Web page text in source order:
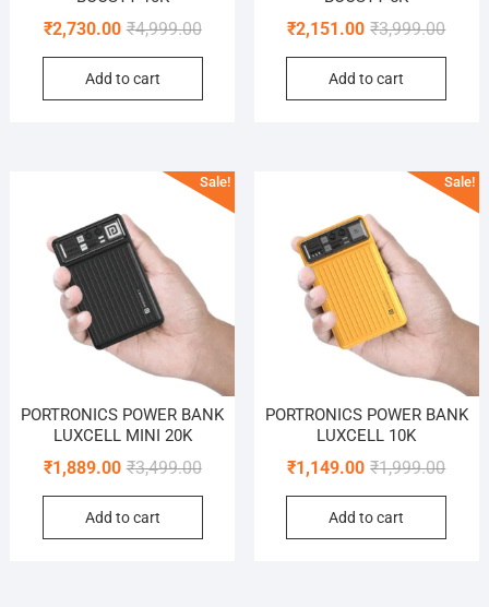
₹4,999.00Original
price
₹4,999.00.
₹2,730.00
Current
price
₹2,730.00.
Add to cart
₹3,999.00
price
₹2,151.00
price
Add to cart
Sale!
PORTRONICS POWER BANK
LUXCELL MINI 20K
₹3,499.00Original
price
₹3,499.00.
₹1,889.00
Current
price
₹1,889.00.
Add to cart
Sale!
PORTRONICS POWER BANK
LUXCELL 10K
₹1,999.00
price
₹1,149.00
price
Add to cart